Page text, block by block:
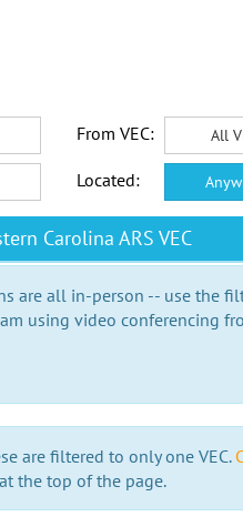
From VEC: All
Located:
Carolina ARS VEC
are all in-person -- use the
using video conferencing
are filtered to only one VEC.
the top of the page.